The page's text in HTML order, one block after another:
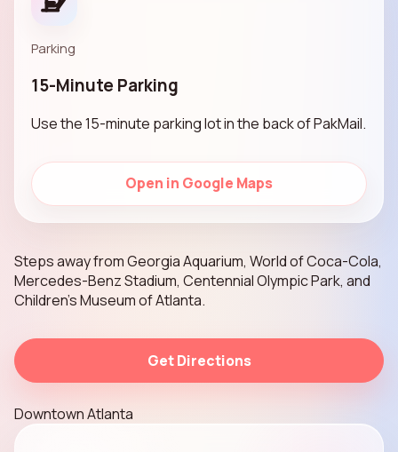
Parking
15-Minute Parking
Use the 15-minute parking lot in the back of PakMail.
Open in Google Maps
Steps away from Georgia Aquarium, World of Coca-Cola,
Mercedes-Benz Stadium, Centennial Olympic Park, and
Children’s Museum of Atlanta.
Get Directions
Downtown Atlanta